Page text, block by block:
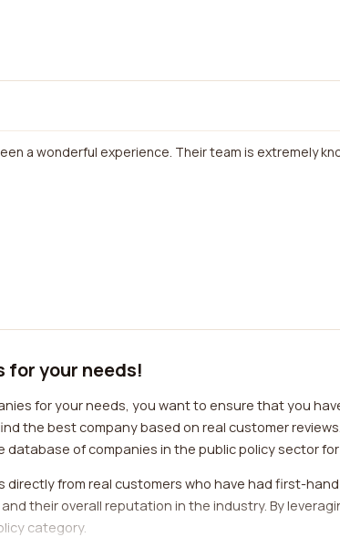
a wonderful experience. Their team is extremely
for your needs!
for your needs, you want to ensure that you
the best company based on real customer
of companies in the public policy sector
from real customers who have had first-
their overall reputation in the industry. By
category.